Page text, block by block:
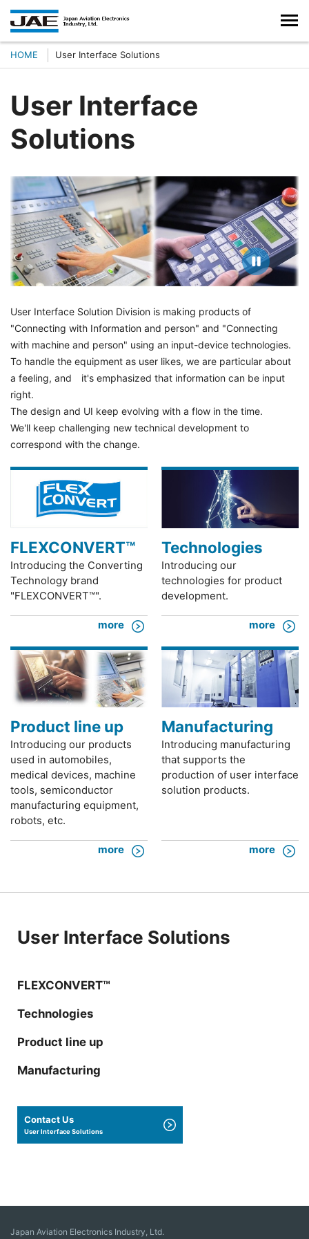
HOME User Interface Solutions
User Interface
Solutions
User Interface Solution Division is making products of
"Connecting with Information and person" and "Connecting
with machine and person" using an input-device technologies.
To handle the equipment as user likes, we are particular about
a feeling, and it's emphasized that information can be input
right.
The design and UI keep evolving with a flow in the time.
We'll keep challenging new technical development to
correspond with the change.
FLEXCONVERT™
Introducing the Converting
Technology brand
"FLEXCONVERT™".
more
Technologies
Introducing our
technologies for product
development.
more
Product line up
Introducing our products
used in automobiles,
medical devices, machine
tools, semiconductor
manufacturing equipment,
robots, etc.
more
Manufacturing
Introducing manufacturing
that supports the
production of user interface
solution products.
more
User Interface Solutions
FLEXCONVERT™
Technologies
Product line up
Manufacturing
Contact Us
User Interface Solutions
Japan Aviation Electronics Industry, Ltd.